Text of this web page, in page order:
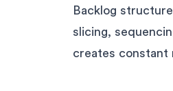
Backlog
slicing,
creates constant